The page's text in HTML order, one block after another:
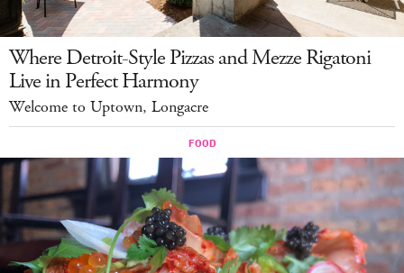
Where Detroit-Style Pizzas and Mezze Rigatoni
Live in Perfect Harmony
Welcome to Uptown, Longacre